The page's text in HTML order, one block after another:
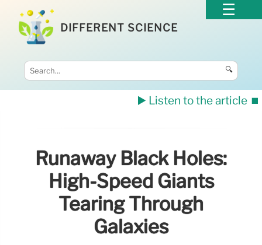
DIFFERENT SCIENCE
🔍
▶️ Listen to the article ⏹️
Runaway Black Holes:
High-Speed Giants
Tearing Through
Galaxies